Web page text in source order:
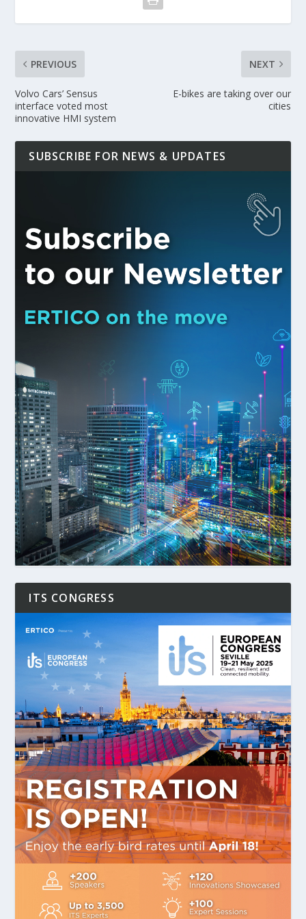
PREVIOUS
Volvo Cars’ Sensus
interface voted most
innovative HMI system
NEXT
E-bikes are taking over our
cities
SUBSCRIBE FOR NEWS & UPDATES
ITS CONGRESS